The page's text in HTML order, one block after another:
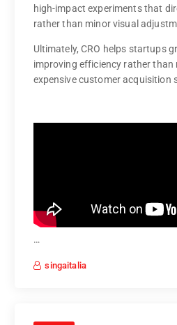
high-impact experiments that
rather than minor visual
Ultimately, CRO helps startups
improving efficiency rather than
expensive customer acquisition
…
singaitalia